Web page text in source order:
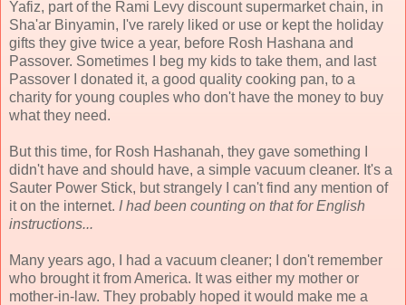
Yafiz, part of the Rami Levy discount supermarket chain, in
Sha'ar Binyamin, I've rarely liked or use or kept the holiday
gifts they give twice a year, before Rosh Hashana and
Passover. Sometimes I beg my kids to take them, and last
Passover I donated it, a good quality cooking pan, to a
charity for young couples who don't have the money to buy
what they need.
But this time, for Rosh Hashanah, they gave something I
didn't have and should have, a simple vacuum cleaner. It's a
Sauter Power Stick, but strangely I can't find any mention of
it on the internet. I had been counting on that for English
instructions...
Many years ago, I had a vacuum cleaner; I don't remember
who brought it from America. It was either my mother or
mother-in-law. They probably hoped it would make me a